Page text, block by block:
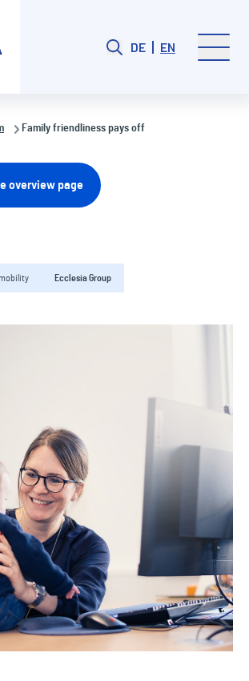
DE EN
Family friendliness pays off
overview page
Ecclesia Group